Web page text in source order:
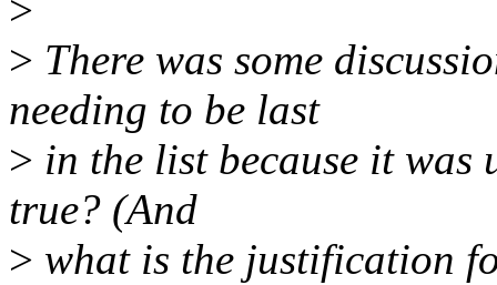
>
> There was some
needing to be last
> in the list because it
true? (And
> what is the justification